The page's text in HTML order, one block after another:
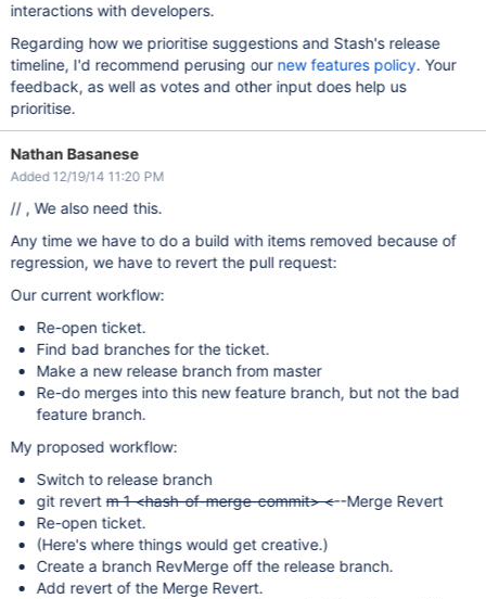
interactions with developers.
Regarding how we prioritise suggestions and Stash's release
timeline, I'd recommend perusing our new features policy. Your
feedback, as well as votes and other input does help us
prioritise.
Nathan Basanese
Added 12/19/14 11:20 PM
// , We also need this.
Any time we have to do a build with items removed because of
regression, we have to revert the pull request:
Our current workflow:
Re-open ticket.
Find bad branches for the ticket.
Make a new release branch from master
Re-do merges into this new feature branch, but not the bad
feature branch.
My proposed workflow:
Switch to release branch
git revertm 1 <hash-of-merge-commit> <--Merge Revert
Re-open ticket.
(Here's where things would get creative.)
Create a branch RevMerge off the release branch.
Add revert of the Merge Revert.